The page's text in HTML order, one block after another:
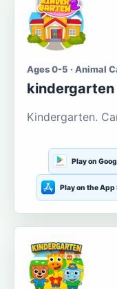
Ages 0-5 · Animal
kindergarten
Kindergarten.
Play on
Play on the App